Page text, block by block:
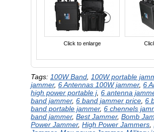
Click to enlarge
Tags: 100W Band
100W portable
jammer, 6 Antennas 100W jammer, 6
high power ​portable j, 6 antenna
band jammer, 6 band jammer price 6
band​ portable​ jammer, 6 chennels
band jammer, Best Jammer, Bomb
Power Jammer, High Power Jammers